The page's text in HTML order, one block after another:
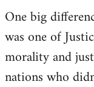
One big
was one of
morality and
nations who